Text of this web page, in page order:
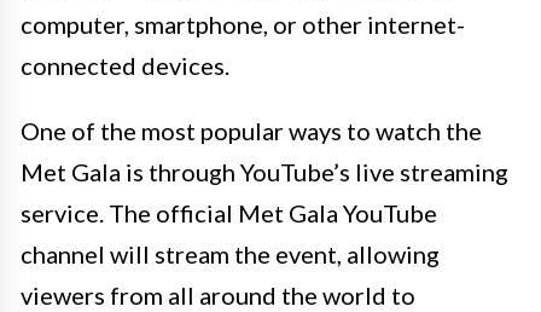
computer, smartphone, or other internet-
connected devices.
One of the most popular ways to watch the
Met Gala is through YouTube’s live streaming
service. The official Met Gala YouTube
channel will stream the event, allowing
viewers from all around the world to